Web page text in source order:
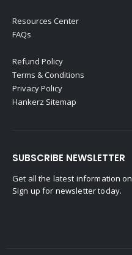
Resources Center
FAQs
Refund Policy
Terms & Conditions
Privacy Policy
Hankerz Sitemap
SUBSCRIBE NEWSLETTER
Get all the latest information
Sign up for newsletter today.